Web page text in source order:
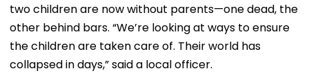
two children are now without parents—one dead, the
other behind bars. “We’re looking at ways to ensure
the children are taken care of. Their world has
collapsed in days,” said a local officer.